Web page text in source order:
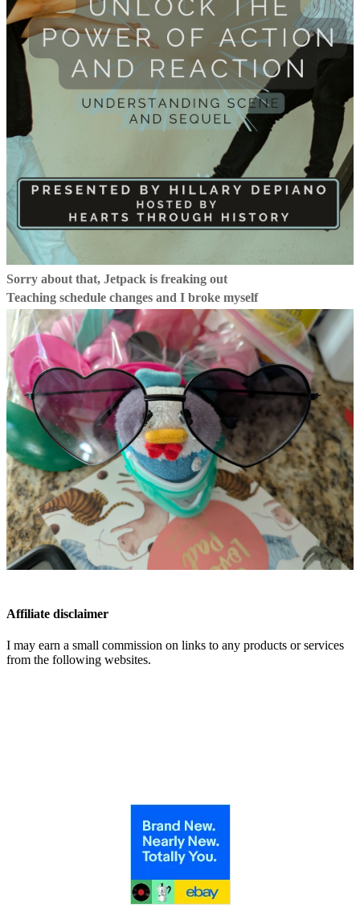
Sorry about that, Jetpack is freaking out
Teaching schedule changes and I broke myself
Affiliate disclaimer
I may earn a small commission on links to any products or services
from the following websites.